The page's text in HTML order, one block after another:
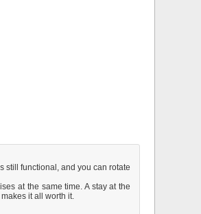
still functional, and you can rotate
at the same time. A stay at the
it all worth it.